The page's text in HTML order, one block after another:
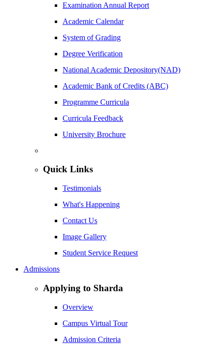
Examination Annual Report
Academic Calendar
System of Grading
Degree Verification
National Academic Depository(NAD)
Academic Bank of Credits (ABC)
Programme Curricula
Curricula Feedback
University Brochure
Quick Links
Testimonials
What's Happening
Contact Us
Image Gallery
Student Service Request
Admissions
Applying to Sharda
Overview
Campus Virtual Tour
Admission Criteria